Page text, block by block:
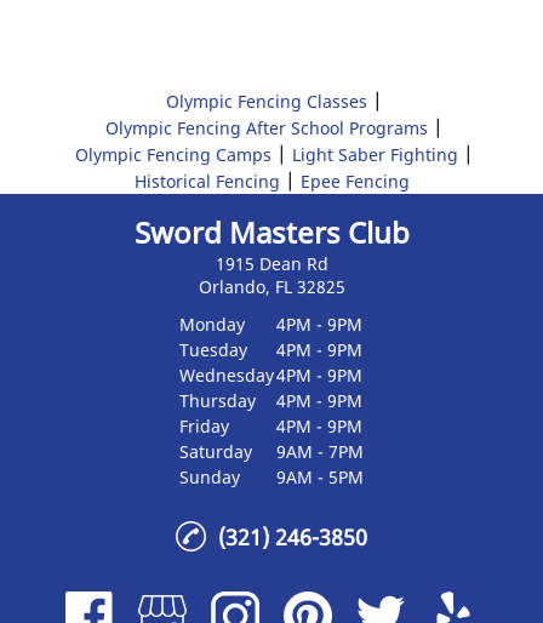
Olympic Fencing Classes |
Olympic Fencing After School Programs |
Olympic Fencing Camps | Light Saber Fighting |
Historical Fencing | Epee Fencing
Sword Masters Club
1915 Dean Rd
Orlando, FL 32825
Monday
4PM - 9PM
Tuesday
4PM - 9PM
Wednesday4PM - 9PM
Thursday
4PM - 9PM
Friday
4PM - 9PM
Saturday
9AM - 7PM
Sunday
9AM - 5PM
(321) 246-3850